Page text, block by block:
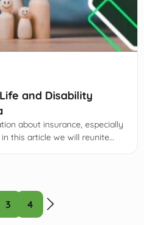
and Disability
about insurance, especially
this article we will reunite
3 4